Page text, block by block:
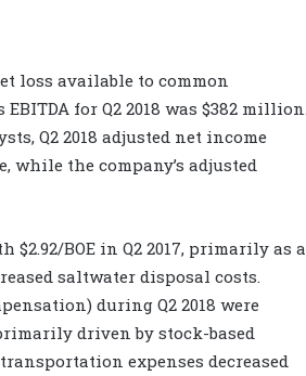
loss available to common
for Q2 2018 was $382 million.
Q2 2018 adjusted net income
while the company’s adjusted
$2.92/BOE in Q2 2017, primarily as a
saltwater disposal costs.
during Q2 2018 were
primarily driven by stock-based
expenses decreased